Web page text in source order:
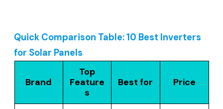
Quick Comparison Table: 10 Best Inverters
for Solar Panels
Brand
Top
Feature
s
Best for Price